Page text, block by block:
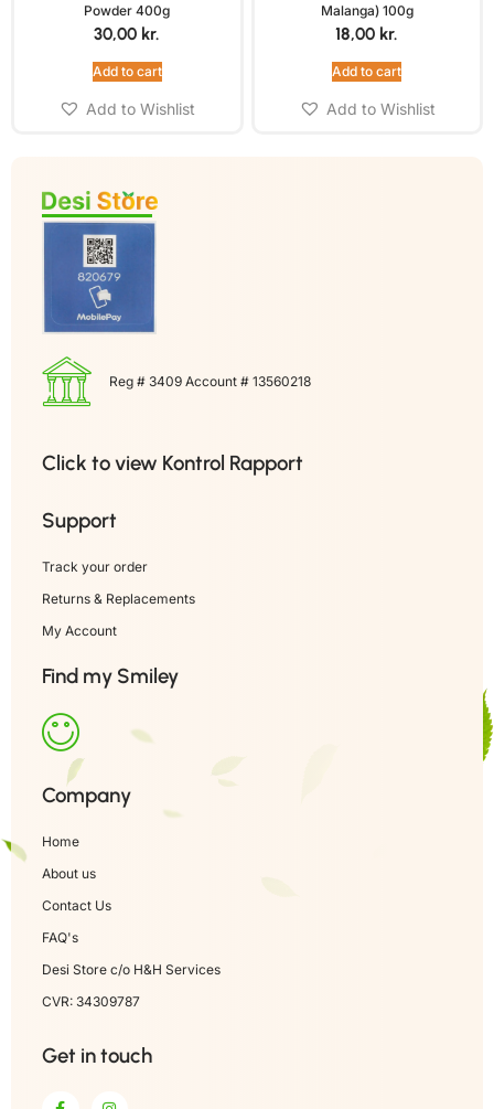
Powder 400g
30,00 kr.
Add to cart
Add to Wishlist
Malanga) 100g
18,00 kr.
Add to cart
Add to Wishlist
Reg # 3409 Account # 13560218
Click to view Kontrol Rapport
Support
Track your order
Returns & Replacements
My Account
Find my Smiley
Company
Home
About us
Contact Us
FAQ's
Desi Store c/o H&H Services
CVR: 34309787
Get in touch